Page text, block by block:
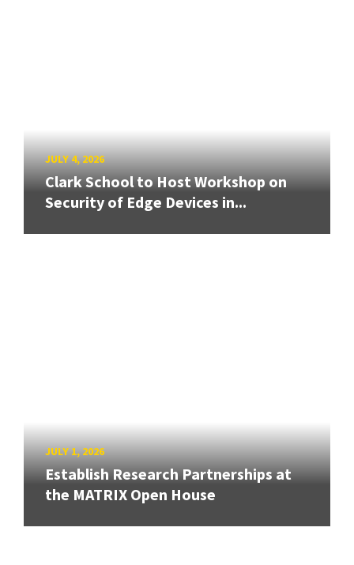
JULY 4, 2026
Clark School to Host Workshop on
Security of Edge Devices in...
JULY 1, 2026
Establish Research Partnerships at
the MATRIX Open House